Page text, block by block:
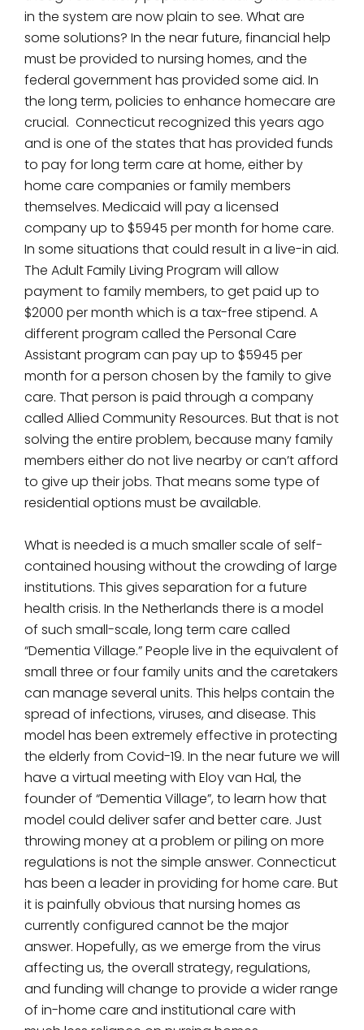
in the system are now plain to see. What are
some solutions? In the near future, financial help
must be provided to nursing homes, and the
federal government has provided some aid. In
the long term, policies to enhance homecare are
crucial. Connecticut recognized this years ago
and is one of the states that has provided funds
to pay for long term care at home, either by
home care companies or family members
themselves. Medicaid will pay a licensed
company up to $5945 per month for home care.
In some situations that could result in a live-in aid.
The Adult Family Living Program will allow
payment to family members, to get paid up to
$2000 per month which is a tax-free stipend. A
different program called the Personal Care
Assistant program can pay up to $5945 per
month for a person chosen by the family to give
care. That person is paid through a company
called Allied Community Resources. But that is not
solving the entire problem, because many family
members either do not live nearby or can’t afford
to give up their jobs. That means some type of
residential options must be available.
What is needed is a much smaller scale of self-
contained housing without the crowding of large
institutions. This gives separation for a future
health crisis. In the Netherlands there is a model
of such small-scale, long term care called
“Dementia Village.” People live in the equivalent of
small three or four family units and the caretakers
can manage several units. This helps contain the
spread of infections, viruses, and disease. This
model has been extremely effective in protecting
the elderly from Covid-19. In the near future we will
have a virtual meeting with Eloy van Hal, the
founder of “Dementia Village”, to learn how that
model could deliver safer and better care. Just
throwing money at a problem or piling on more
regulations is not the simple answer. Connecticut
has been a leader in providing for home care. But
it is painfully obvious that nursing homes as
currently configured cannot be the major
answer. Hopefully, as we emerge from the virus
affecting us, the overall strategy, regulations,
and funding will change to provide a wider range
of in-home care and institutional care with